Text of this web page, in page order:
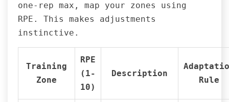
one-rep max, map your zones using
RPE. This makes adjustments
instinctive.
Training
Zone
RPE
(1-
10)
Description
Rule